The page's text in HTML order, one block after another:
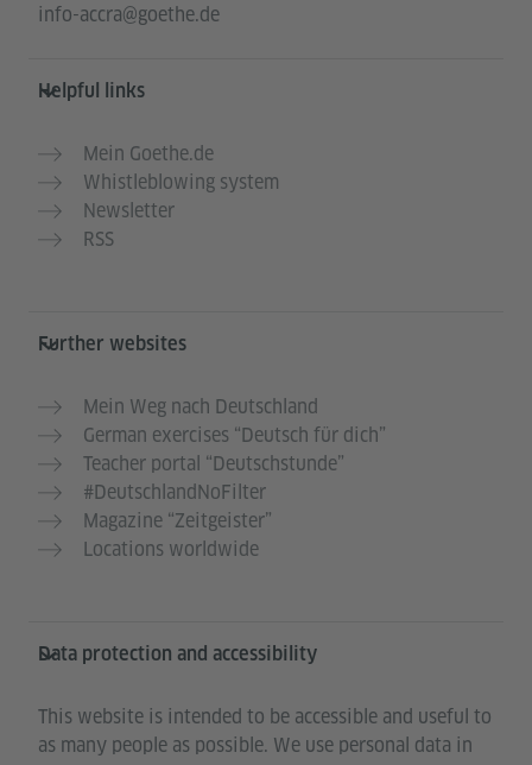
info-accra@goethe.de
Helpful links
Mein Goethe.de
Whistleblowing system
Newsletter
RSS
Further websites
Mein Weg nach Deutschland
German exercises “Deutsch für dich”
Teacher portal “Deutschstunde”
#DeutschlandNoFilter
Magazine “Zeitgeister”
Locations worldwide
Data protection and accessibility
This website is intended to be accessible and useful to
as many people as possible. We use personal data in